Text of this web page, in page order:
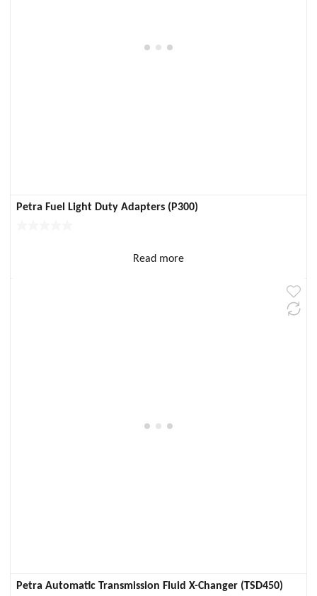
Petra Fuel Light Duty Adapters (P300)
Read more
Petra Automatic Transmission Fluid X-Changer (TSD450)